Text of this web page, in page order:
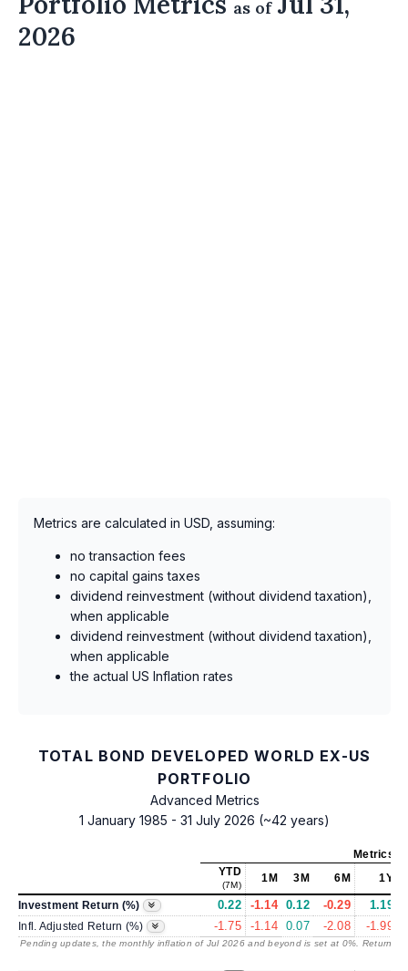
as of
2026
Metrics are calculated in USD, assuming:
no transaction fees
no capital gains taxes
dividend reinvestment (without dividend taxation),
when applicable
dividend reinvestment (without dividend taxation),
when applicable
the actual US Inflation rates
TOTAL BOND DEVELOPED WORLD EX-US
PORTFOLIO
Advanced Metrics
1 January 1985 - 31 July 2026 (~42 years)
Metrics
YTD
(7M)
1M 3M 6M 1Y
Investment Return (%) 0.22 -1.14 0.12 -0.29 1.19
Infl. Adjusted Return (%) -1.75 -1.14 0.07 -2.08 -1.99
Pending updates, the monthly inflation of Jul 2026 and beyond is set at 0%. Returns